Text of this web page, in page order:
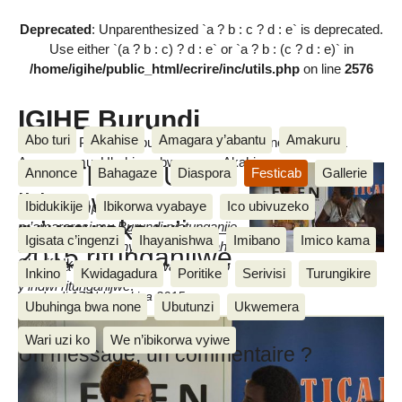
Deprecated: Unparenthesized `a ? b : c ? d : e` is deprecated.
Use either `(a ? b : c) ? d : e` or `a ? b : (c ? d : e)` in
/home/igihe/public_html/ecrire/inc/utils.phpon line 2576
IGIHE Burundi
Amakuru, Poritike, Ubutunzi, Diaspora, Inkino, Muzika &
Amasanamu, Ubuhinga bwa none, Akahise......
Abo turi Akahise Amagara y’abantu Amakuru
Annonce Bahagaze Diaspora Festicab Gallerie
Ibidukikije Ibikorwa vyabaye Ico ubivuzeko
Igisata c’ingenzi Ihayanishwa Imibano Imico kama
Inkino Kwidagadura Poritike Serivisi Turungikire
Ubuhinga bwa none Ubutunzi Ukwemera
Wari uzi ko We n’ibikorwa vyiwe
FESTICAB: Uko
ihiganwa
ry’umwaka w’i
2015 ritunganijwe
vendredi 17 Ndamukiza 2015
Isabukuru mpuzamakungu
ry’amareresi mu Burundi ryatunganije
ikiganiro ku bamenyeshamakuru aho
havugwa uko itungwanywa ry’incuro
y’indwi ritunganijwe.
Cherif Nkeshimana
Un message, un commentaire ?